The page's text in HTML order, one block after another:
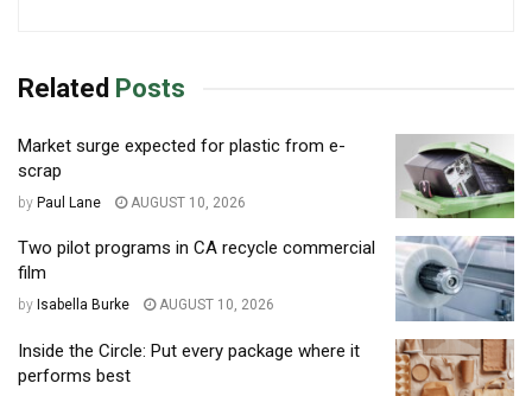
Related Posts
Market surge expected for plastic from e-
scrap
by Paul Lane AUGUST 10, 2026
Two pilot programs in CA recycle commercial
film
by Isabella Burke AUGUST 10, 2026
Inside the Circle: Put every package where it
performs best